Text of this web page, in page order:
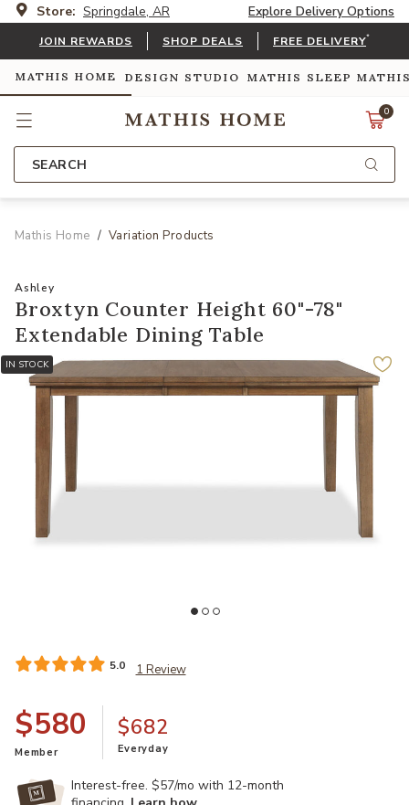
Store: Springdale, AR Explore Delivery Options
JOIN REWARDS SHOP DEALS FREE DELIVERY*
MATHIS HOME DESIGN STUDIO MATHIS SLEEP
0
SEARCH
Mathis Home Variation Products
Ashley
Broxtyn Counter Height 60"-78"
Extendable Dining Table
IN STOCK
5.0 1 Review
$580
Member
$682
Everyday
Interest-free. $57/mo with 12-month